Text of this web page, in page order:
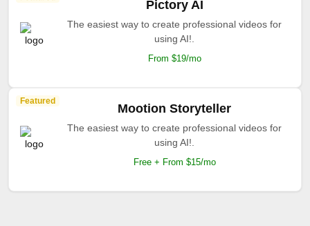
Pictory AI
The easiest way to create professional videos for
using AI!.
From $19/mo
Featured
Mootion Storyteller
The easiest way to create professional videos for
using AI!.
Free + From $15/mo